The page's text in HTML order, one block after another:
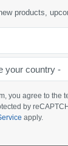
products,
you agree to the
by
apply.